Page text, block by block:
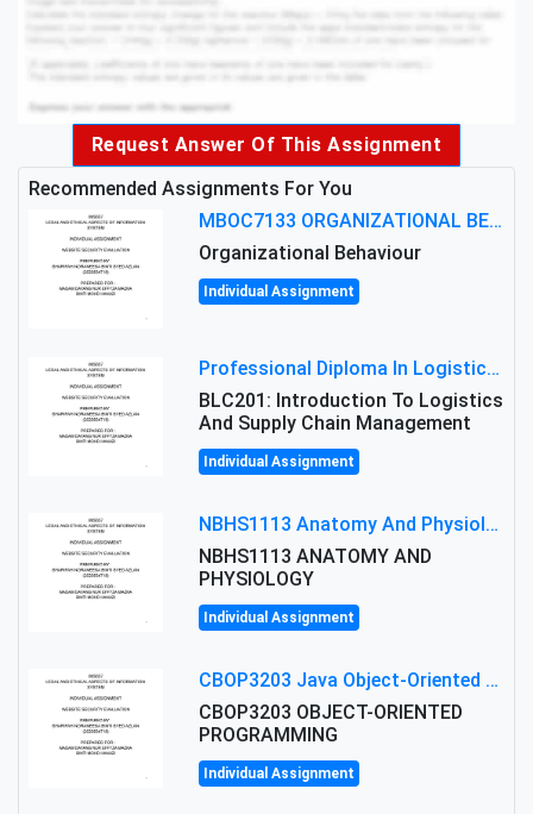
Request Answer Of This Assignment
Recommended Assignments For You
MBOC7133 ORGANIZATIONAL BEHAVIOUR LEVEL 7 ASSESSMENT: ANALYZING THE LEADERSHIP OF SIR ERNEST SHACKLETON'S
Organizational Behaviour
Individual Assignment
Professional Diploma In Logistics And Supply Chain Management Assignment: Principles And Practice Of Transport
BLC201: Introduction To Logistics
And Supply Chain Management
Individual Assignment
NBHS1113 Anatomy And Physiology Assigment: Anatomy And Physiology Of Cells And Tissues
NBHS1113 ANATOMY AND
PHYSIOLOGY
Individual Assignment
CBOP3203 Java Object-Oriented Programming Assignment: ShapeA & Arithmetic Class Implementation
CBOP3203 OBJECT-ORIENTED
PROGRAMMING
Individual Assignment